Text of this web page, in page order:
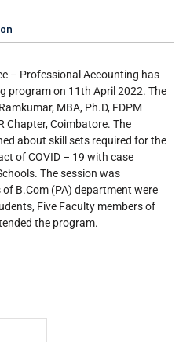
– Professional Accounting has
program on 11th April 2022. The
MBA, Ph.D, FDPM
Chapter, Coimbatore. The
about skill sets required for the
of COVID – 19 with case
The session was
B.Com (PA) department were
Five Faculty members of
the program.